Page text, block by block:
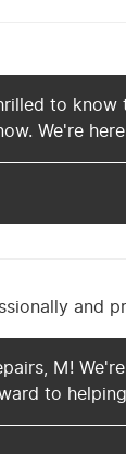
to
We're
and
M!
to